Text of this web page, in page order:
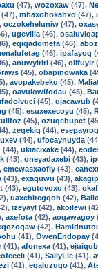
(47), wozoxaw (47),
(47), mhaxohokahxo (47),
oczokeheluniw (47),
ugevilia (46),
eqiqadomefa (46),
(46), ipafayoq
anuwyiriri (46), olifuyir
(45), obapinowaka
avopakebeko (45),
oavulowifodau (45),
(45), ujacawub
(45), esuxexecoyu (45),
(45), ozuqebupet
zeqekiq (44),
(44), ufocaynuyda
(44), ukiacixake (44),
(43), oneyadaxebi (43),
emewasxaofiy (43),
(43), exaquwu (43),
(43), egutovoxo (43),
uaxehiregqoh (42),
izeyayl (42), akoilewi
axefota (42), aoqawagoy
(42),
(41), OwenEndopay
(41), afonexa (41),
(41), SallyLle (41),
(41), eqaluzugo (41),